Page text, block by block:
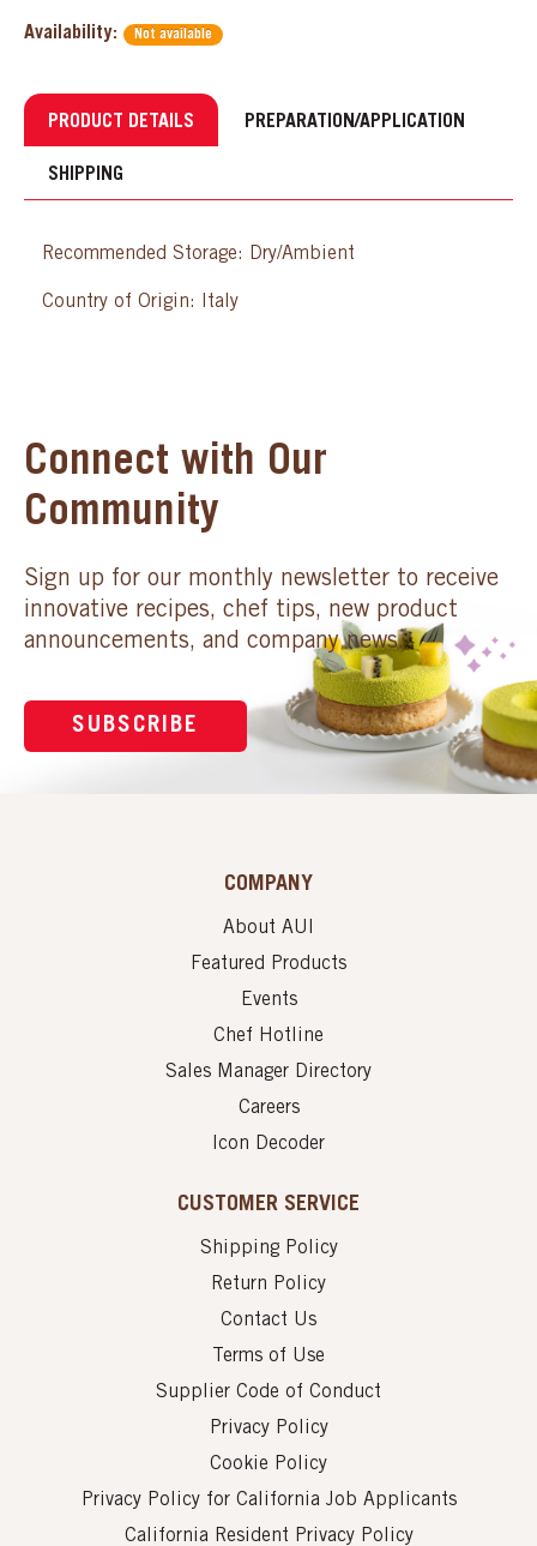
Availability: Not available
PRODUCT DETAILS PREPARATION/APPLICATION
SHIPPING
Recommended Storage: Dry/Ambient
Country of Origin: Italy
Connect with Our
Community
Sign up for our monthly newsletter to receive
innovative recipes, chef tips, new product
announcements, and company news.
SUBSCRIBE
COMPANY
About AUI
Featured Products
Events
Chef Hotline
Sales Manager Directory
Careers
Icon Decoder
CUSTOMER SERVICE
Shipping Policy
Return Policy
Contact Us
Terms of Use
Supplier Code of Conduct
Privacy Policy
Cookie Policy
Privacy Policy for California Job Applicants
California Resident Privacy Policy